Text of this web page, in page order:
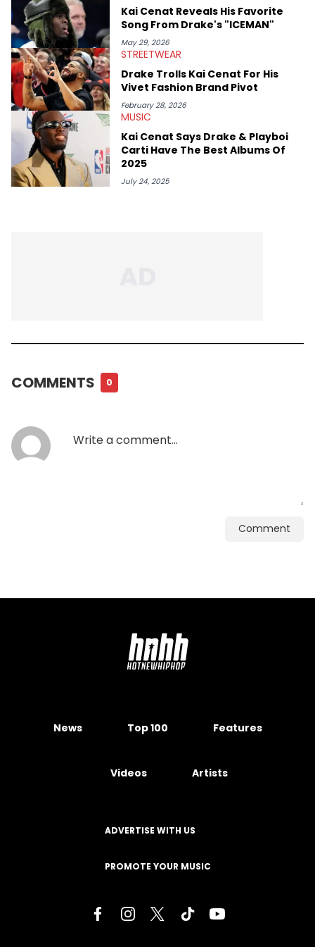
genre’s brightest upstarts and most enduring obscured gems
like Homeboy Sandman, Bktherula, Bas, and Devin Malik.
Kai Cenat Reveals His Favorite
Song From Drake's "ICEMAN"
May 29, 2026
STREETWEAR
Drake Trolls Kai Cenat For His
Vivet Fashion Brand Pivot
February 28, 2026
MUSIC
Kai Cenat Says Drake & Playboi
Carti Have The Best Albums Of
2025
July 24, 2025
COMMENTS 0
Comment
News Top 100 Features
Videos Artists
ADVERTISE WITH US
PROMOTE YOUR MUSIC